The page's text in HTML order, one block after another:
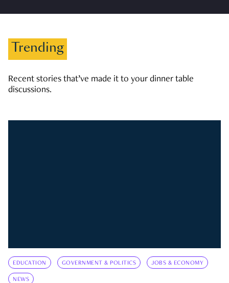
Trending
Recent stories that’ve made it to your dinner table
discussions.
EDUCATION GOVERNMENT & POLITICS JOBS & ECONOMY
NEWS